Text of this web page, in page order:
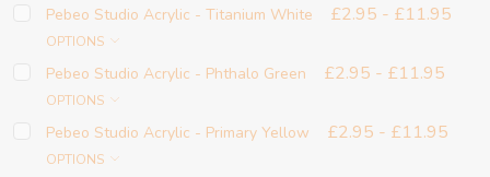
Pebeo Studio Acrylic - Titanium White £2.95 - £11.95
OPTIONS
Pebeo Studio Acrylic - Phthalo Green £2.95 - £11.95
OPTIONS
Pebeo Studio Acrylic - Primary Yellow £2.95 - £11.95
OPTIONS